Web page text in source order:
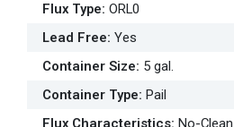
Flux Type: ORL0
Lead Free: Yes
Container Size: 5 gal.
Container Type: Pail
Flux Characteristics: No-Clean